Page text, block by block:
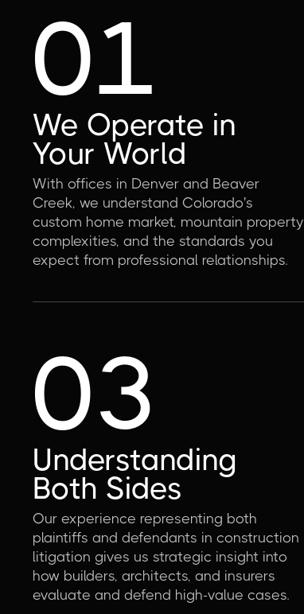
01
We Operate in
Your World
With offices in Denver and Beaver
Creek, we understand Colorado's
custom home market, mountain property
complexities, and the standards you
expect from professional relationships.
03
Understanding
Both Sides
Our experience representing both
plaintiffs and defendants in construction
litigation gives us strategic insight into
how builders, architects, and insurers
evaluate and defend high-value cases.